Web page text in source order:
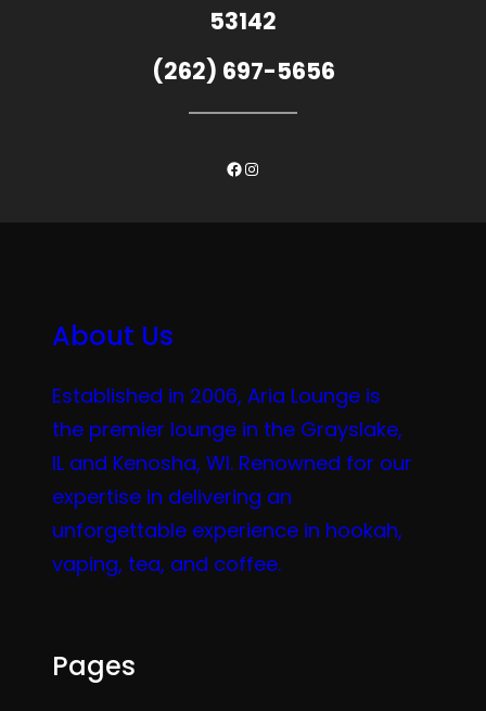
53142
(262) 697-5656
Facebook
Instagram
About Us
Established in 2006, Aria Lounge is
the premier lounge in the Grayslake,
IL and Kenosha, WI. Renowned for our
expertise in delivering an
unforgettable experience in hookah,
vaping, tea, and coffee.
Pages